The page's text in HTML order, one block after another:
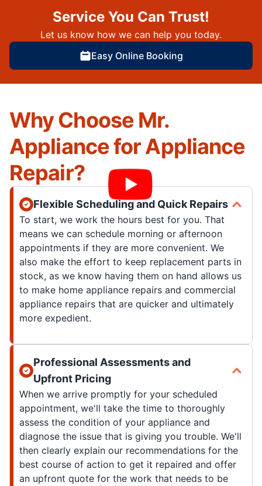
Service You Can Trust!
Let us know how we can help you today.
Easy Online Booking
Why Choose Mr.
Appliance for Appliance
Repair?
Flexible Scheduling and Quick Repairs
To start, we work the hours best for you. That
means we can schedule morning or afternoon
appointments if they are more convenient. We
also make the effort to keep replacement parts in
stock, as we know having them on hand allows us
to make home appliance repairs and commercial
appliance repairs that are quicker and ultimately
more expedient.
Professional Assessments and
Upfront Pricing
When we arrive promptly for your scheduled
appointment, we'll take the time to thoroughly
assess the condition of your appliance and
diagnose the issue that is giving you trouble. We'll
then clearly explain our recommendations for the
best course of action to get it repaired and offer
an upfront quote for the work that needs to be